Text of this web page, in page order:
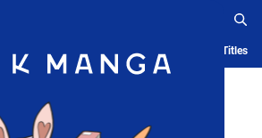
Blog App Ranking History Serialized Titles